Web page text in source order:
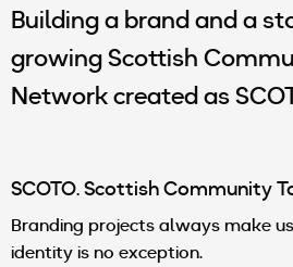
Building a brand and a
growing Scottish
Network created as
SCOTO. Scottish Community
Branding projects always make
identity is no exception.